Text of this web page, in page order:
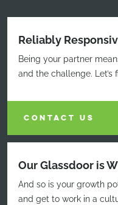
Reliably
Being your partner
and the challenge.
CONTACT US
Our Glassdoor is
And so is your growth
and get to work in a